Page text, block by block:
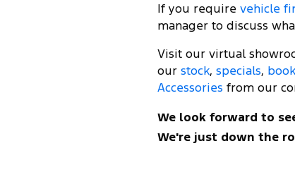
If you require vehicle
manager to discuss
Visit our virtual
our stock, specials,
Accessories from our
We look forward to
We're just down the